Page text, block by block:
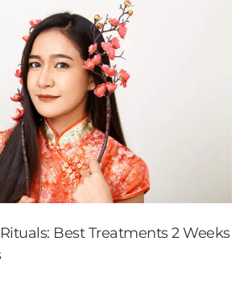
Best Treatments 2 Weeks